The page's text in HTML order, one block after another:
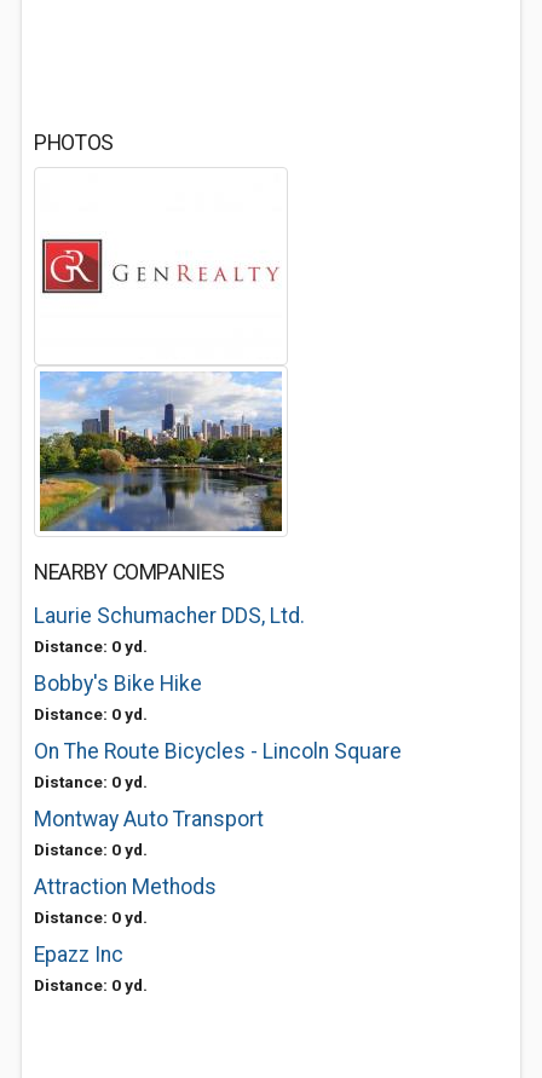
PHOTOS
NEARBY COMPANIES
Laurie Schumacher DDS, Ltd.
Distance: 0 yd.
Bobby's Bike Hike
Distance: 0 yd.
On The Route Bicycles - Lincoln Square
Distance: 0 yd.
Montway Auto Transport
Distance: 0 yd.
Attraction Methods
Distance: 0 yd.
Epazz Inc
Distance: 0 yd.